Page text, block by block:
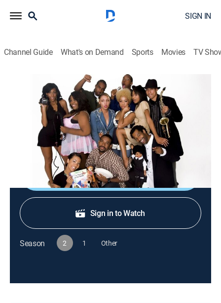
SIGN IN
Channel Guide What's on Demand Sports Movies TV
Hell Date
S2 E64 | The Nutritionist
Reality, Comedy|2009
A date is preoccupied by holistic healing, natural foods
and the dangers of additives.
Shop DIRECTV
Sign in to Watch
Season 2 1 Other